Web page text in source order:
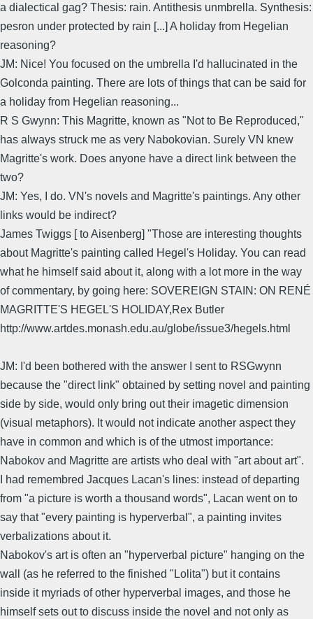
a dialectical gag? Thesis: rain. Antithesis unmbrella. Synthesis:
pesron under protected by rain [...] A holiday from Hegelian
reasoning?
JM: Nice! You focused on the umbrella I'd hallucinated in the
Golconda painting. There are lots of things that can be said for
a holiday from Hegelian reasoning...
R S Gwynn: This Magritte, known as "Not to Be Reproduced,"
has always struck me as very Nabokovian. Surely VN knew
Magritte's work. Does anyone have a direct link between the
two?
JM: Yes, I do. VN's novels and Magritte's paintings. Any other
links would be indirect?
James Twiggs [ to Aisenberg] "Those are interesting thoughts
about Magritte's painting called Hegel's Holiday. You can read
what he himself said about it, along with a lot more in the way
of commentary, by going here: SOVEREIGN STAIN: ON RENÉ
MAGRITTE'S HEGEL'S HOLIDAY,Rex Butler
http://www.artdes.monash.edu.au/globe/issue3/hegels.html
JM: I'd been bothered with the answer I sent to RSGwynn
because the "direct link" obtained by setting novel and painting
side by side, would only bring out their imagetic dimension
(visual metaphors). It would not indicate another aspect they
have in common and which is of the utmost importance:
Nabokov and Magritte are artists who deal with "art about art".
I had remembred Jacques Lacan's lines: instead of departing
from "a picture is worth a thousand words", Lacan went on to
say that "every painting is hyperverbal", a painting invites
verbalizations about it.
Nabokov's art is often an "hyperverbal picture" hanging on the
wall (as he referred to the finished "Lolita") but it contains
inside it myriads of other hyperverbal images, and those he
himself sets out to discuss inside the novel and not only as